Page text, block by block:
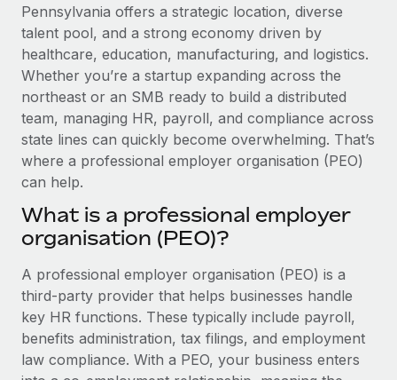
Background checks
Simplify your candidate screening processes
Compliance watchtower
Stay ahead of compliance risks
Device management
Provision and track IT devices globally
Entity setup
Establish compliant entities fast
Mobility & Relocation
Relocate employees with ease
Benefits
Manage employee benefits with ease
CASE STUDIES
Insights center
Get support
See all resources
BLOG
Global Payroll
EOR & PEO
Contractor Management
Compliance
Taxes
Pennsylvania offers a strategic location, diverse
talent pool, and a strong economy driven by
healthcare, education, manufacturing, and logistics.
Whether you’re a startup expanding across the
northeast or an SMB ready to build a distributed
team, managing HR, payroll, and compliance across
state lines can quickly become overwhelming. That’s
where a professional employer organisation (PEO)
can help.
What is a professional employer
organisation (PEO)?
A professional employer organisation (PEO) is a
third-party provider that helps businesses handle
key HR functions. These typically include payroll,
benefits administration, tax filings, and employment
law compliance. With a PEO, your business enters